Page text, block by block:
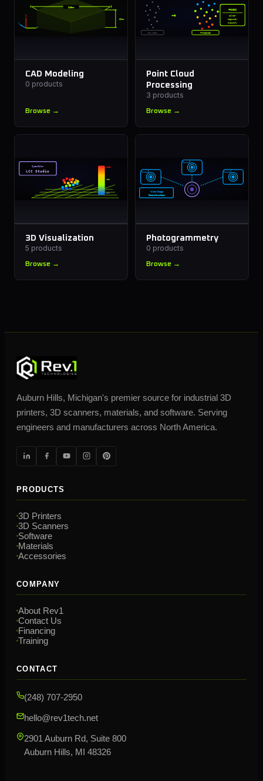
240mm
62mm
Z
X
Y
CAD Modeling
0 products
Browse →
→
PROCESS
Filter
Register
Classify
RAW SCAN PROCESSED
Point Cloud
Processing
3 products
Browse →
HIGH
MID
LOW
CyberColor
LCC Studio
3D Visualization
5 products
Browse →
Multi-Image
Reconstruction
Photogrammetry
0 products
Browse →
Auburn Hills, Michigan's premier source for industrial 3D
printers, 3D scanners, materials, and software. Serving
engineers and manufacturers across North America.
PRODUCTS
3D Printers
3D Scanners
Software
Materials
Accessories
COMPANY
About Rev1
Contact Us
Financing
Training
CONTACT
(248) 707-2950
hello@rev1tech.net
2901 Auburn Rd, Suite 800
Auburn Hills, MI 48326